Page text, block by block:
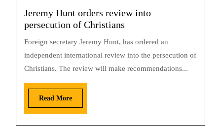
Jeremy Hunt orders review into
persecution of Christians
Foreign secretary Jeremy Hunt, has ordered an
independent international review into the persecution of
Christians. The review will make recommendations...
Read More